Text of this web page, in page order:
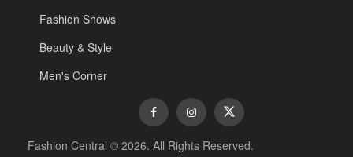
Fashion Shows
Beauty & Style
Men's Corner
Fashion Central © 2026. All Rights Reserved.